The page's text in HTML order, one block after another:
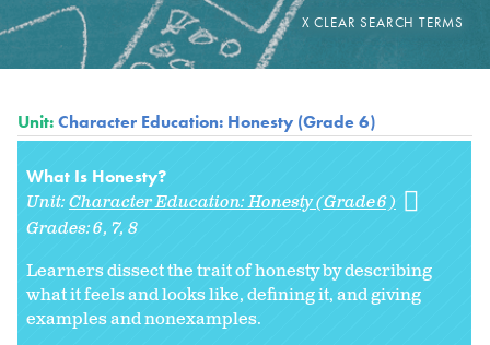
Unit:Character Education: Honesty (Grade 6)
What Is Honesty?
Unit:Character Education: Honesty (Grade 6)
Grades:6 7 8
Learners dissect the trait of honesty by describing
what it feels and looks like, defining it, and giving
examples and nonexamples.